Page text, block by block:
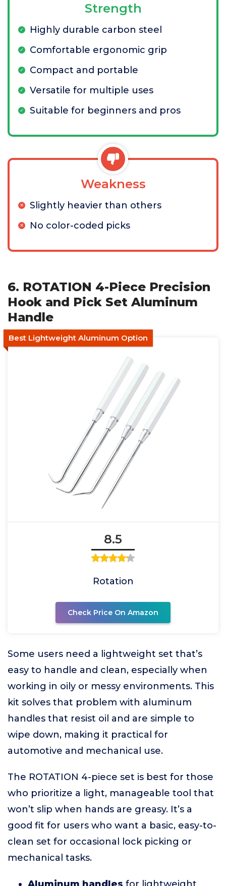
Strength
Highly durable carbon steel
Comfortable ergonomic grip
Compact and portable
Versatile for multiple uses
Suitable for beginners and pros
Weakness
Slightly heavier than others
No color-coded picks
6. ROTATION 4-Piece Precision
Hook and Pick Set Aluminum
Handle
Best Lightweight Aluminum Option
8.5
Rotation
Check Price On Amazon
Some users need a lightweight set that’s
easy to handle and clean, especially when
working in oily or messy environments. This
kit solves that problem with aluminum
handles that resist oil and are simple to
wipe down, making it practical for
automotive and mechanical use.
The ROTATION 4-piece set is best for those
who prioritize a light, manageable tool that
won’t slip when hands are greasy. It’s a
good fit for users who want a basic, easy-to-
clean set for occasional lock picking or
mechanical tasks.